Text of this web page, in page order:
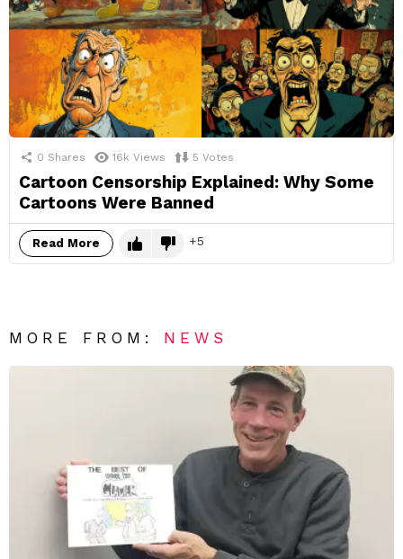
0 Shares 16k Views 5 Votes
Cartoon Censorship Explained: Why Some
Cartoons Were Banned
Read More 5
MORE FROM: NEWS